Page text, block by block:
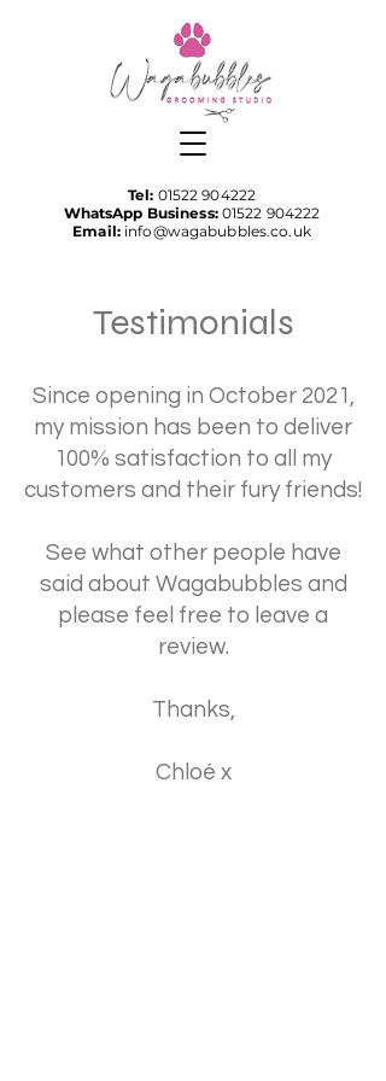
Tel: 01522 904222
WhatsApp Business: 01522 904222
Email: info@wagabubbles.co.uk
Testimonials
Since opening in October 2021,
my mission has been to deliver
100% satisfaction to all my
customers and their fury friends!
See what other people have
said about Wagabubbles and
please feel free to leave a
review.
Thanks,
Chloé x